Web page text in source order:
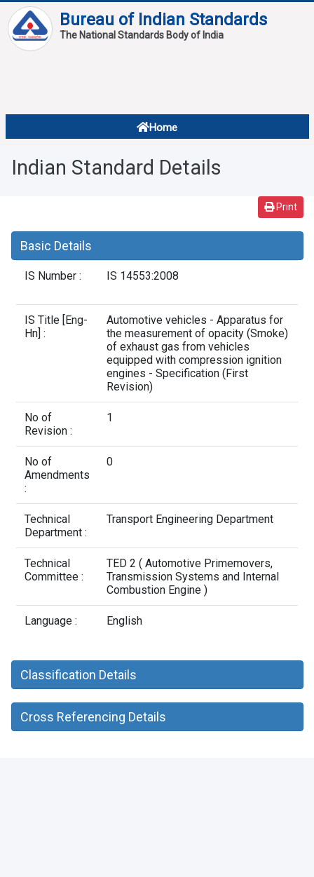
Bureau of Indian Standards
The National Standards Body of India
Home
Standard Of The Week
Standard Of The Month
Contact Us
About
Overview
Indian Standard Details
Print
Basic Details
IS Number : IS 14553:2008
IS Title [Eng-
Hn] :
Automotive vehicles - Apparatus for
the measurement of opacity (Smoke)
of exhaust gas from vehicles
equipped with compression ignition
engines - Specification (First
Revision)
No of
Revision :
1
No of
Amendments
:
0
Technical
Department :
Transport Engineering Department
Technical
Committee :
TED 2 ( Automotive Primemovers,
Transmission Systems and Internal
Combustion Engine )
Language : English
Classification Details
Cross Referencing Details